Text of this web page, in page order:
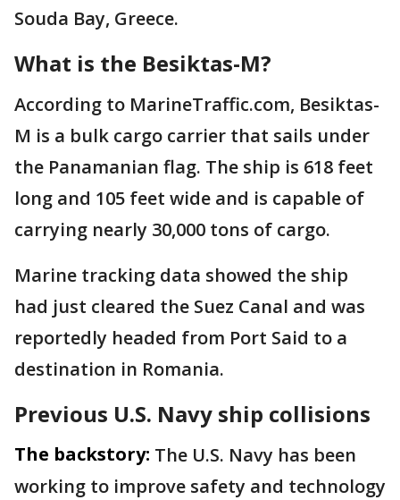
Souda Bay, Greece.
What is the Besiktas-M?
According to MarineTraffic.com, Besiktas-
M is a bulk cargo carrier that sails under
the Panamanian flag. The ship is 618 feet
long and 105 feet wide and is capable of
carrying nearly 30,000 tons of cargo.
Marine tracking data showed the ship
had just cleared the Suez Canal and was
reportedly headed from Port Said to a
destination in Romania.
Previous U.S. Navy ship collisions
The backstory: The U.S. Navy has been
working to improve safety and technology